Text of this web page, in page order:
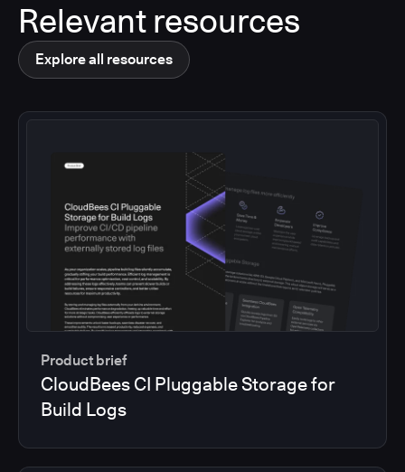
Relevant resources
Explore all resources
Product brief
CloudBees CI Pluggable Storage for
Build Logs